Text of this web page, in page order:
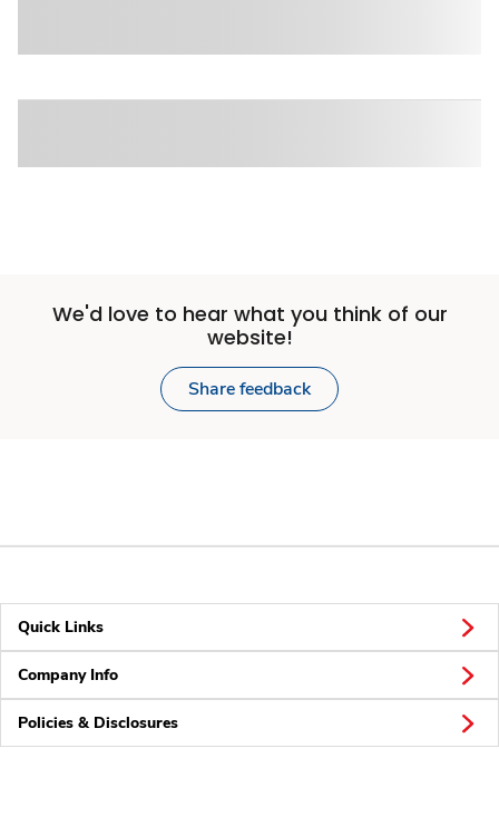
We'd love to hear what you think of our
website!
Share feedback
Quick Links
Company Info
Policies & Disclosures